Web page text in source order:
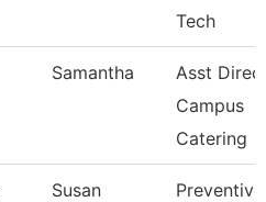
Tech
Samantha
Asst
Campus
Catering
Susan
Preventive